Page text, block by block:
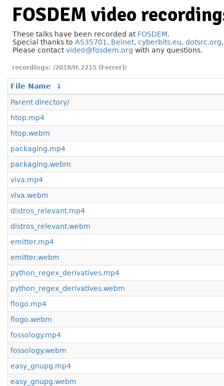
FOSDEM video
These talks have been recorded at FOSDEM.
Special thanks to AS35701 , Belnet, cyberbits.eu, dotsrc.org
Please contactvideo@fosdem.org with any questions.
/2018/H.2215 (Ferrer)/
File Name
↓
Parent directory/
htop.mp4
htop.webm
packaging.mp4
packaging.webm
viva.mp4
viva.webm
distros_relevant.mp4
distros_relevant.webm
emitter.mp4
emitter.webm
python_regex_derivatives.mp4
python_regex_derivatives.webm
flogo.mp4
flogo.webm
fossology.mp4
fossology.webm
easy_gnupg.mp4
easy_gnupg.webm